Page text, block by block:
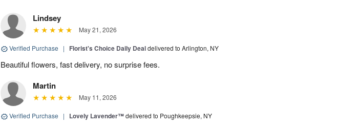
Lindsey
May 21, 2026
Verified Purchase | Florist's Choice Daily Dealdelivered to Arlington, NY
Beautiful flowers, fast delivery, no surprise fees.
Martin
May 11, 2026
Verified Purchase | Lovely Lavender™delivered to Poughkeepsie, NY